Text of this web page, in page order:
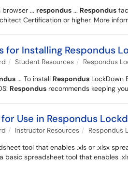
browser ... respondus ... Respondus
Certification or higher. More
Installing Respondus
Student Resources
Respondus
... To install Respondus LockDown
Respondus recommends keeping
Use in Respondus
Instructor Resources
Respondus
tool that enables .xls or .xlsx
basic spreadsheet tool that enables